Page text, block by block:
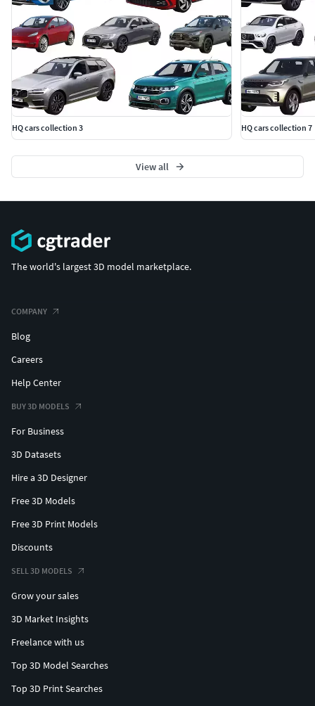
HQ cars collection 3 HQ cars collection 7
View all
The world's largest 3D model marketplace.
COMPANY
Blog
Careers
Help Center
BUY 3D MODELS
For Business
3D Datasets
Hire a 3D Designer
Free 3D Models
Free 3D Print Models
Discounts
SELL 3D MODELS
Grow your sales
3D Market Insights
Freelance with us
Top 3D Model Searches
Top 3D Print Searches